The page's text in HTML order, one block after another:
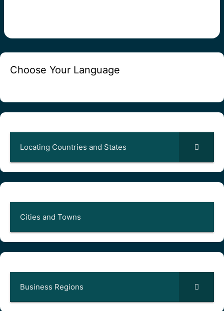
Choose Your Language
Locating Countries and States
Cities and Towns
Business Regions